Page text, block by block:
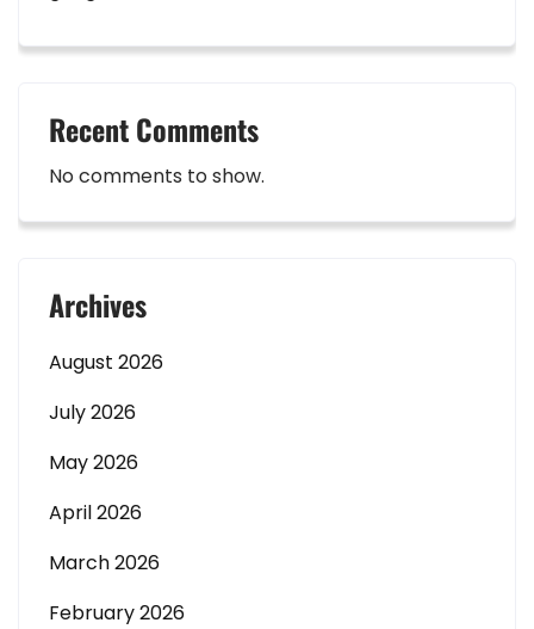
Recent Comments
No comments to show.
Archives
August 2026
July 2026
May 2026
April 2026
March 2026
February 2026